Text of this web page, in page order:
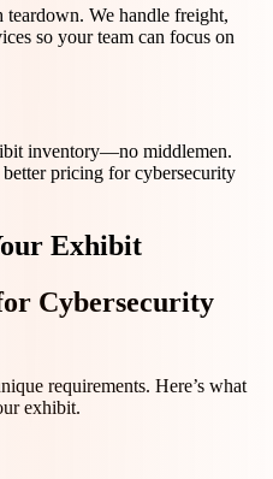
We handle freight,
so your team can focus on
inventory—no middlemen.
pricing for cybersecurity
Exhibit
Cybersecurity
requirements. Here’s what
exhibit.